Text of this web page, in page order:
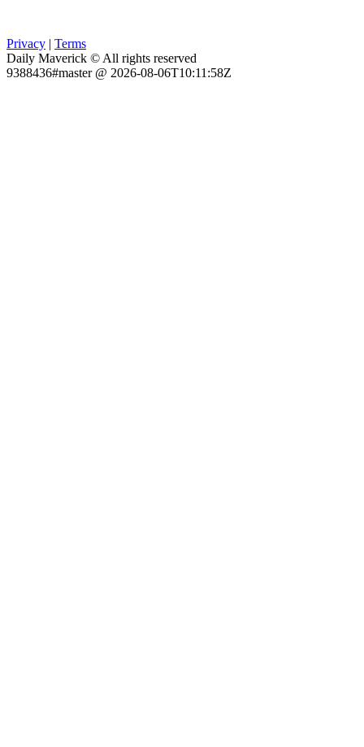
Privacy | Terms
Daily Maverick © All rights reserved
9388436#master @ 2026-08-06T10:11:58Z